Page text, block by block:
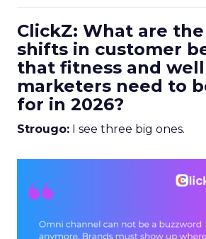
ClickZ: What are
shifts in customer
that fitness and
marketers need to
for in 2026?
Strougo: I see three big ones.